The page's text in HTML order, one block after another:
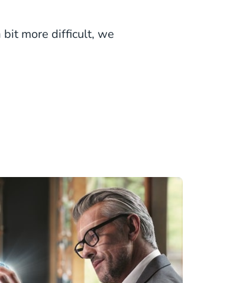
bit more difficult, we